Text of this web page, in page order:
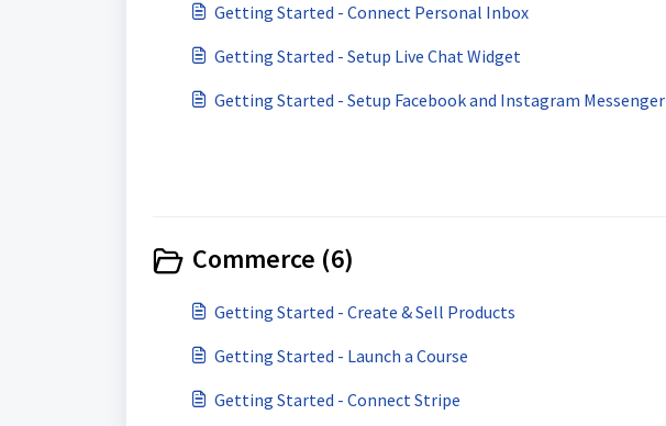
Getting Started - Connect Personal Inbox
Getting Started - Setup Live Chat Widget
Getting Started - Setup Facebook and Instagram Messenger
Commerce (6)
Getting Started - Create & Sell Products
Getting Started - Launch a Course
Getting Started - Connect Stripe